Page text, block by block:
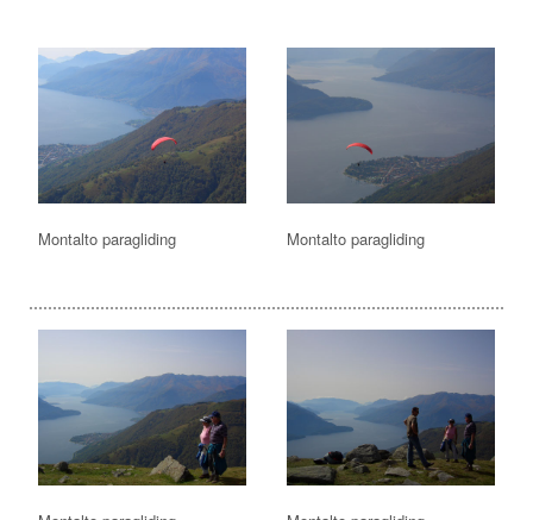
Montalto paragliding Montalto paragliding